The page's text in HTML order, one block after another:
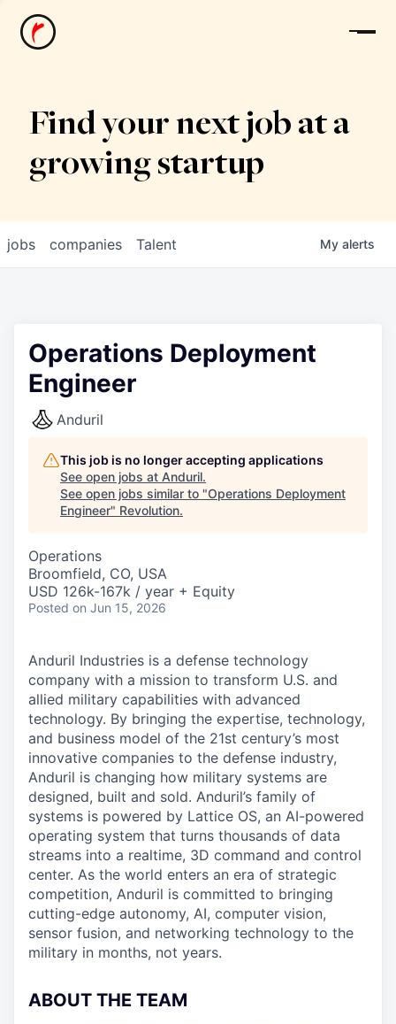
News
Find your next job at a
growing startup
jobs companies Talent My alerts
Operations Deployment
Engineer
Anduril
This job is no longer accepting applications
See open jobs at Anduril.
See open jobs similar to "Operations Deployment
Engineer" Revolution.
Operations
Broomfield, CO, USA
USD 126k-167k / year + Equity
Posted on Jun 15, 2026
Anduril Industries is a defense technology
company with a mission to transform U.S. and
allied military capabilities with advanced
technology. By bringing the expertise, technology,
and business model of the 21st century’s most
innovative companies to the defense industry,
Anduril is changing how military systems are
designed, built and sold. Anduril’s family of
systems is powered by Lattice OS, an AI-powered
operating system that turns thousands of data
streams into a realtime, 3D command and control
center. As the world enters an era of strategic
competition, Anduril is committed to bringing
cutting-edge autonomy, AI, computer vision,
sensor fusion, and networking technology to the
military in months, not years.
ABOUT THE TEAM